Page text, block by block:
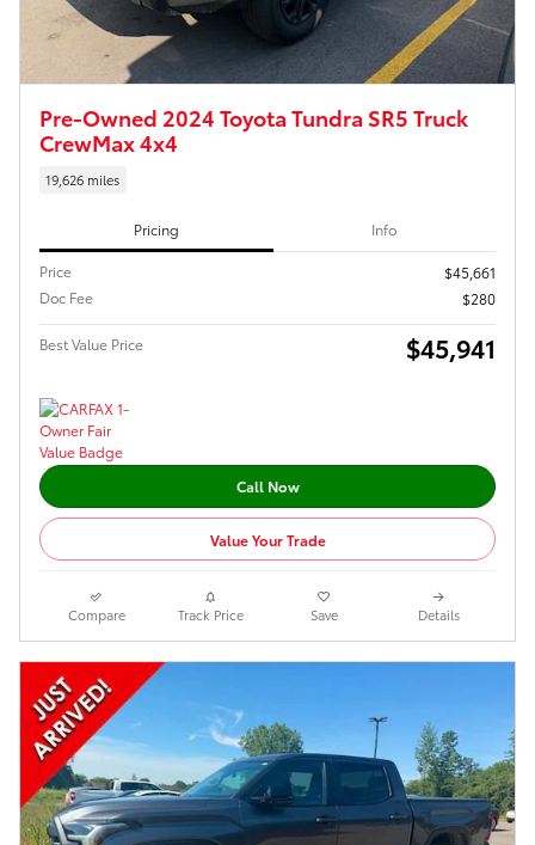
Pre-Owned 2024 Toyota Tundra SR5 Truck
CrewMax 4x4
19,626 miles
Pricing Info
Price
$45,661
Doc Fee
$280
Best Value Price $45,941
Call Now
Value Your Trade
Compare Track Price Save Details